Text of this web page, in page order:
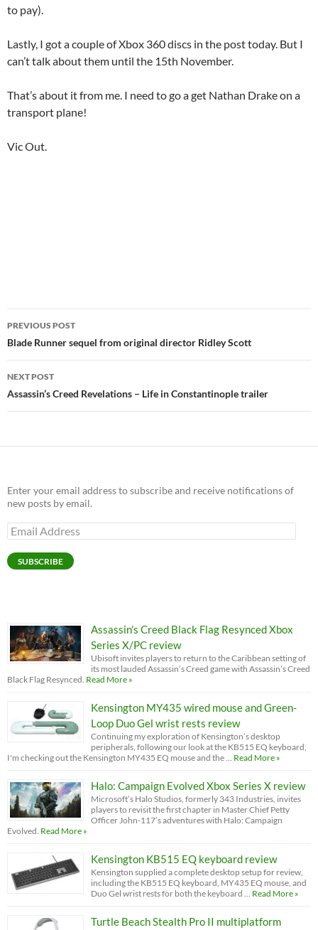
to pay).
Lastly, I got a couple of Xbox 360 discs in the post today. But I
can’t talk about them until the 15th November.
That’s about it from me. I need to go a get Nathan Drake on a
transport plane!
Vic Out.
Post
navigation
PREVIOUS POST
Blade Runner sequel from original director Ridley Scott
NEXT POST
Assassin’s Creed Revelations – Life in Constantinople trailer
Enter your email address to subscribe and receive notifications of
new posts by email.
Email
Address
SUBSCRIBE
Assassin’s Creed Black Flag Resynced Xbox
Series X/PC review
Ubisoft invites players to return to the Caribbean setting of
its most lauded Assassin’s Creed game with Assassin’s Creed
Black Flag Resynced. Read More »
Kensington MY435 wired mouse and Green-
Loop Duo Gel wrist rests review
Continuing my exploration of Kensington’s desktop
peripherals, following our look at the KB515 EQ keyboard,
I'm checking out the Kensington MY435 EQ mouse and the … Read More »
Halo: Campaign Evolved Xbox Series X review
Microsoft’s Halo Studios, formerly 343 Industries, invites
players to revisit the first chapter in Master Chief Petty
Officer John-117’s adventures with Halo: Campaign
Evolved. Read More »
Kensington KB515 EQ keyboard review
Kensington supplied a complete desktop setup for review,
including the KB515 EQ keyboard, MY435 EQ mouse, and
Duo Gel wrist rests for both the keyboard … Read More »
Turtle Beach Stealth Pro II multiplatform